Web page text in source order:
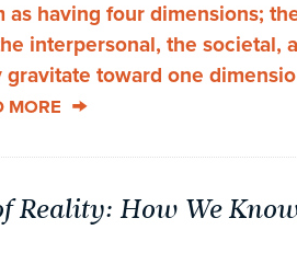
as having four dimensions;
interpersonal, the societal,
gravitate toward one
MORE
Reality: How We